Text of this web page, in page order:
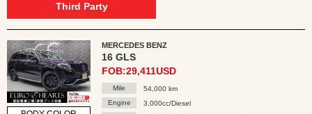
Third Party
MERCEDES BENZ
16 GLS
FOB:29,411USD
Mile
54,000 km
Engine
3,000cc/Diesel